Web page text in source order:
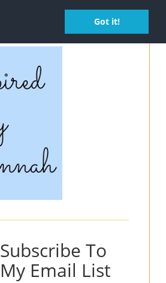
Got it!
Subscribe To
My Email List